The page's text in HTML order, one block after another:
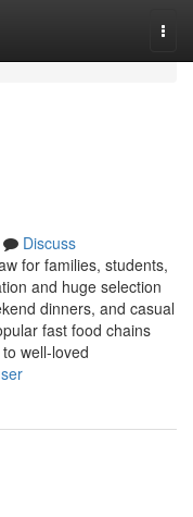
Discuss
for families, students,
and huge selection
dinners, and casual
fast food chains
well-loved